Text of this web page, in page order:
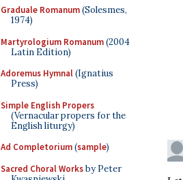
Graduale Romanum(Solesmes,
1974)
Martyrologium Romanum(2004
Latin Edition)
Adoremus Hymnal(Ignatius
Press)
Simple English Propers
(Vernacular propers for the
English liturgy)
Ad Completorium(sample)
Sacred Choral Worksby Peter